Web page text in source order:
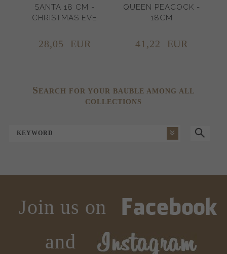
SANTA 18 CM -
CHRISTMAS EVE
28,05 EUR
QUEEN PEACOCK -
18CM
41,22 EUR
S EARCH FOR YOUR BAUBLE AMONG ALL
COLLECTIONS
KEYWORD
Join us on
and